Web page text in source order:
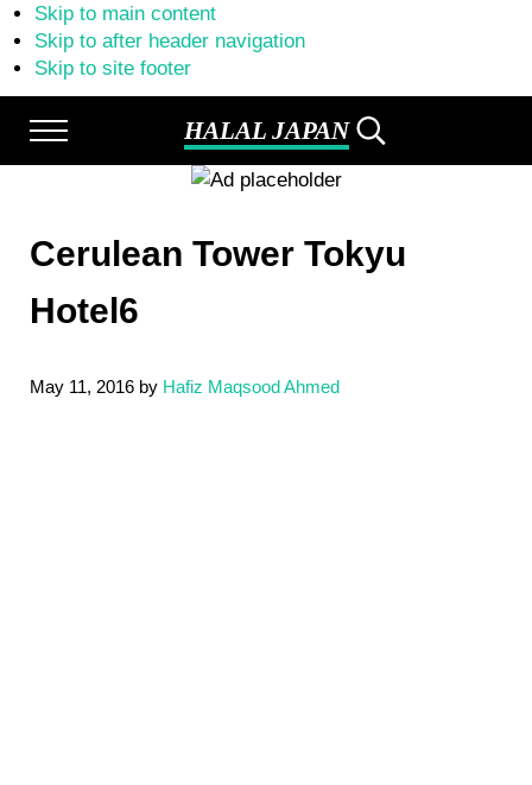
Skip to main content
Skip to after header navigation
Skip to site footer
Menu HALAL JAPAN
Halal
Japan,
Japan,
Restaurants,
Search...
Cerulean Tower Tokyu
Hotel6
May 11, 2016 by Hafiz Maqsood Ahmed